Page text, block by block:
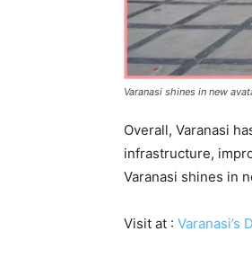
Varanasi shines in new
Overall, Varanasi
infrastructure,
Varanasi shines in
Visit at : Varanasi’s